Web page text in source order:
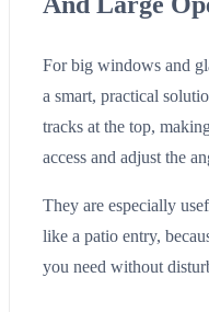
For big windows and
a smart, practical
tracks at the top,
access and adjust the
They are especially
like a patio entry,
you need without